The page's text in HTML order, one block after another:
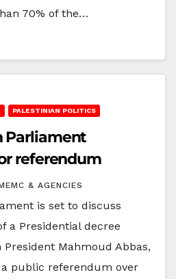
70% of the…
PALESTINIAN POLITICS
Parliament
referendum
& AGENCIES
is set to discuss
a Presidential decree
President Mahmoud Abbas,
public referendum over